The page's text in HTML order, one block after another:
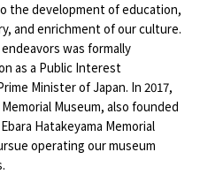
the development of education,
and enrichment of our culture.
was formally
as a Public Interest
Minister of Japan. In 2017,
Museum, also founded
Hatakeyama Memorial
operating our museum